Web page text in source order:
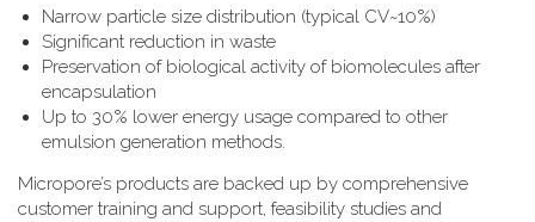
Narrow particle size distribution (typical CV~10%)
Significant reduction in waste
Preservation of biological activity of biomolecules after
encapsulation
Up to 30% lower energy usage compared to other
emulsion generation methods.
Micropore’s products are backed up by comprehensive
customer training and support, feasibility studies and